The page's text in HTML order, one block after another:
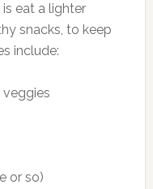
eat a lighter
snacks, to keep
include:
or so)